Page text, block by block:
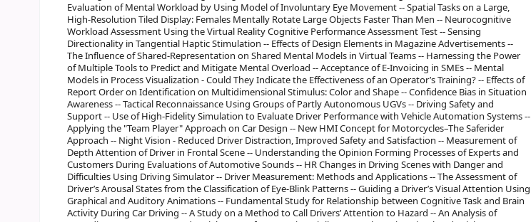
Evaluation of Mental Workload by Using Model of Involuntary Eye Movement -- Spatial Tasks on a Large,
High-Resolution Tiled Display: Females Mentally Rotate Large Objects Faster Than Men -- Neurocognitive
Workload Assessment Using the Virtual Reality Cognitive Performance Assessment Test -- Sensing
Directionality in Tangential Haptic Stimulation -- Effects of Design Elements in Magazine Advertisements --
The Influence of Shared-Representation on Shared Mental Models in Virtual Teams -- Harnessing the Power
of Multiple Tools to Predict and Mitigate Mental Overload -- Acceptance of E-Invoicing in SMEs -- Mental
Models in Process Visualization - Could They Indicate the Effectiveness of an Operator’s Training? -- Effects of
Report Order on Identification on Multidimensional Stimulus: Color and Shape -- Confidence Bias in Situation
Awareness -- Tactical Reconnaissance Using Groups of Partly Autonomous UGVs -- Driving Safety and
Support -- Use of High-Fidelity Simulation to Evaluate Driver Performance with Vehicle Automation Systems --
Applying the "Team Player" Approach on Car Design -- New HMI Concept for Motorcycles–The Saferider
Approach -- Night Vision - Reduced Driver Distraction, Improved Safety and Satisfaction -- Measurement of
Depth Attention of Driver in Frontal Scene -- Understanding the Opinion Forming Processes of Experts and
Customers During Evaluations of Automotive Sounds -- HR Changes in Driving Scenes with Danger and
Difficulties Using Driving Simulator -- Driver Measurement: Methods and Applications -- The Assessment of
Driver’s Arousal States from the Classification of Eye-Blink Patterns -- Guiding a Driver’s Visual Attention Using
Graphical and Auditory Animations -- Fundamental Study for Relationship between Cognitive Task and Brain
Activity During Car Driving -- A Study on a Method to Call Drivers’ Attention to Hazard -- An Analysis of